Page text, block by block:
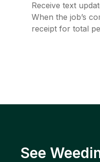
Receive text
When the job’s
receipt for total
See